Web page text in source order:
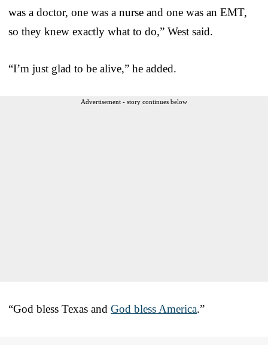
was a doctor, one was a nurse and one was an EMT,
so they knew exactly what to do,” West said.
“I’m just glad to be alive,” he added.
Advertisement - story continues below
“God bless Texas and God bless America.”